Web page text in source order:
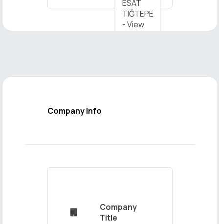
ESAT
TIĞTEPE
- View
Company Info

Company
Title
Message
Name
Surname